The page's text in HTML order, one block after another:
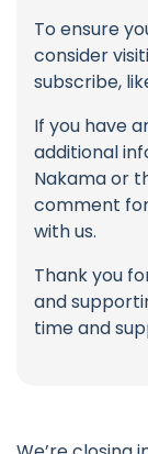
To ensure
consider
subscribe,
If you have
additional
Nakama or
comment
with us.
Thank you
and
time and